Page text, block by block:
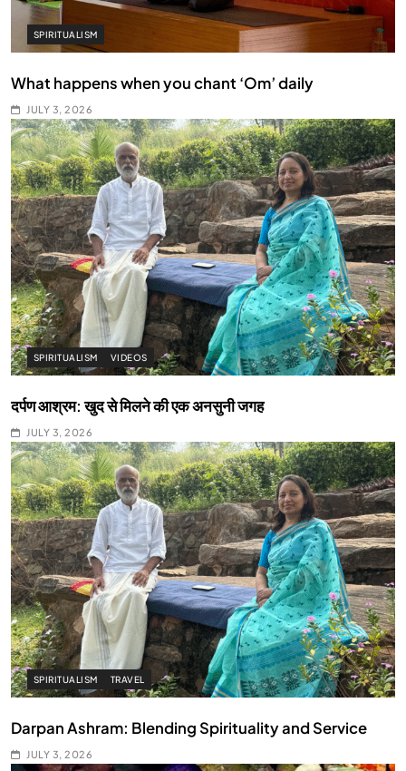
SPIRITUALISM
What happens when you chant ‘Om’ daily
JULY 3, 2026
SPIRITUALISM VIDEOS
दर्पण आश्रम: खुद से मिलने की एक अनसुनी जगह
JULY 3, 2026
SPIRITUALISM TRAVEL
Darpan Ashram: Blending Spirituality and Service
JULY 3, 2026